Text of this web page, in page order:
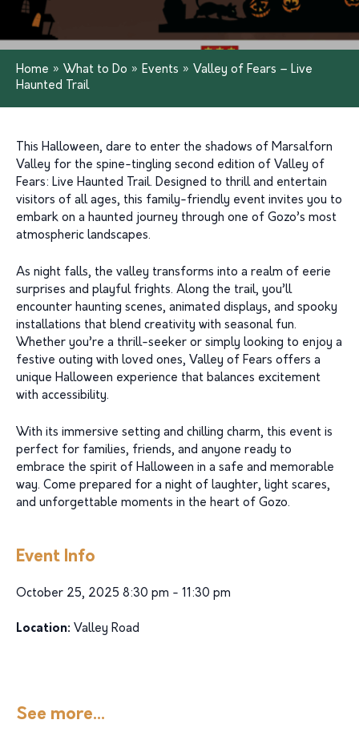
Home » What to Do » Events » Valley of Fears – Live
Haunted Trail
This Halloween, dare to enter the shadows of Marsalforn
Valley for the spine-tingling second edition of Valley of
Fears: Live Haunted Trail. Designed to thrill and entertain
visitors of all ages, this family-friendly event invites you to
embark on a haunted journey through one of Gozo’s most
atmospheric landscapes.
As night falls, the valley transforms into a realm of eerie
surprises and playful frights. Along the trail, you’ll
encounter haunting scenes, animated displays, and spooky
installations that blend creativity with seasonal fun.
Whether you’re a thrill-seeker or simply looking to enjoy a
festive outing with loved ones, Valley of Fears offers a
unique Halloween experience that balances excitement
with accessibility.
With its immersive setting and chilling charm, this event is
perfect for families, friends, and anyone ready to
embrace the spirit of Halloween in a safe and memorable
way. Come prepared for a night of laughter, light scares,
and unforgettable moments in the heart of Gozo.
Event Info
October 25, 2025 8:30 pm - 11:30 pm
Location: Valley Road
See more...